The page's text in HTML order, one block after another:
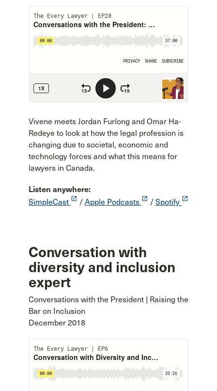
Vivene meets Jordan Furlong and Omar Ha-
Redeye to look at how the legal profession is
changing due to societal, economic and
technology forces and what this means for
lawyers in Canada.
Listen anywhere:
SimpleCast launch / Apple Podcasts launch / Spotify launch
Conversation with
diversity and inclusion
expert
Conversations with the President | Raising the
Bar on Inclusion
December 2018